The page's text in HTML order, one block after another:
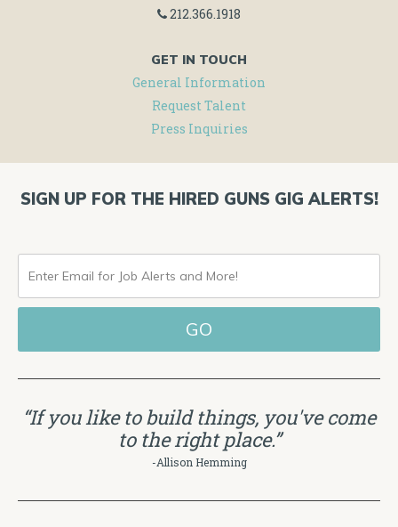
212.366.1918
GET IN TOUCH
General Information
Request Talent
Press Inquiries
SIGN UP FOR THE HIRED GUNS GIG ALERTS!
ENTER
EMAIL
FOR
JOB
AND
MORE!
“If you like to build things, you've come
to the right place.”
-Allison Hemming